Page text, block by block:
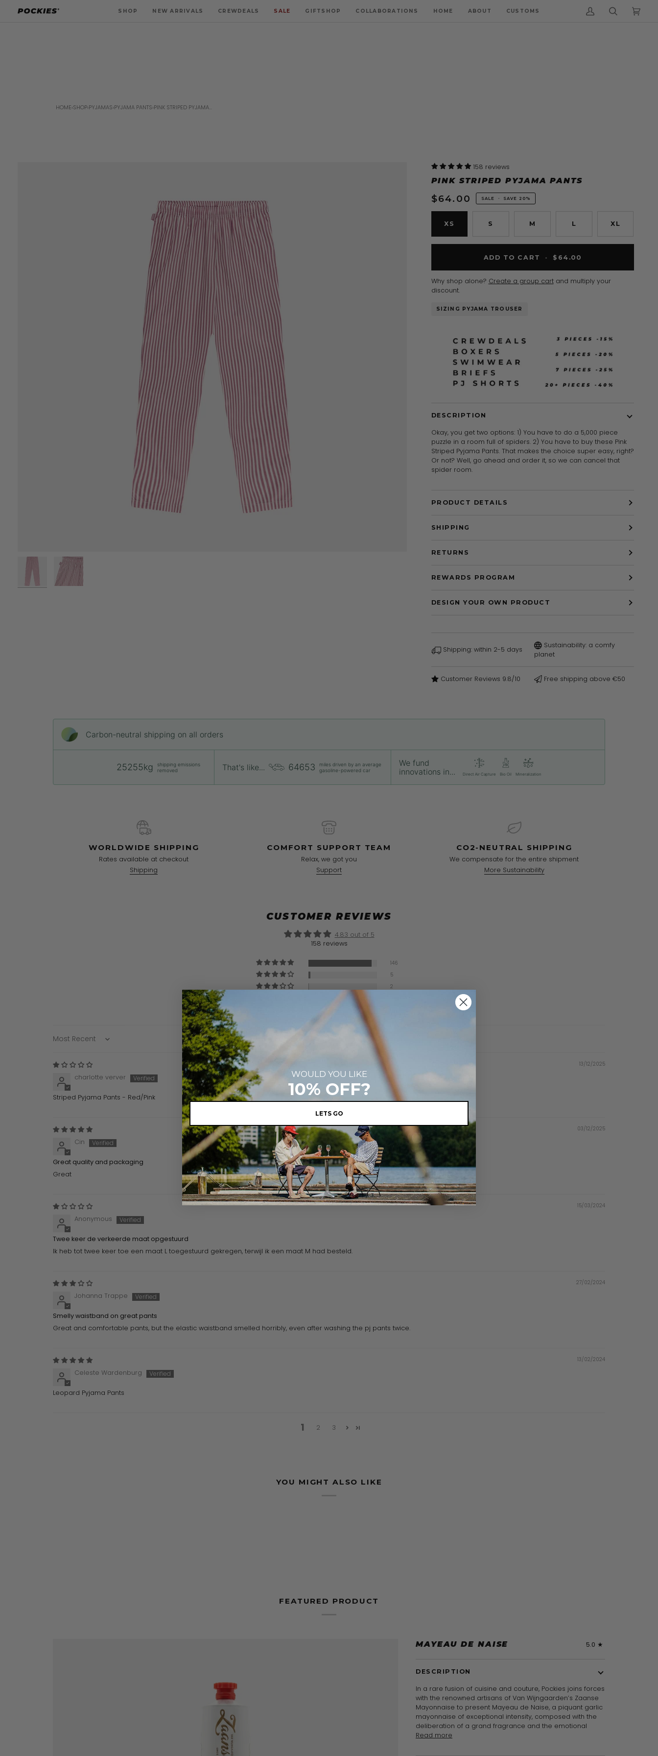
SHOP NEW ARRIVALS CREWDEALS SALE GIFTSHOP COLLABORATIONS HOME ABOUT CUSTOMS
My
Search Cart
HOME›SHOP›PYJAMAS›PYJAMA PANTS›PINK STRIPED PYJAMA...
158 reviews
PINK STRIPED PYJAMA PANTS
$64.00 SALE • SAVE 20%
XS S M L XL
ADD TO CART • $64.00
Why shop alone? Create a group cartand multiply your
discount.
SIZING PYJAMA TROUSER
DESCRIPTION
Okay, you get two options: 1) You have to do a 5,000 piece
puzzle in a room full of spiders. 2) You have to buy these Pink
Striped Pyjama Pants. That makes the choice super easy, right?
Or not? Well, go ahead and order it, so we can cancel that
spider room.
PRODUCT DETAILS
SHIPPING
RETURNS
REWARDS PROGRAM
DESIGN YOUR OWN PRODUCT
Shipping: within 2-5 days
Sustainability: a comfy
planet
Customer Reviews 9.8/10 Free shipping above €50
Carbon-neutral shipping on all orders
25255kg
shipping emissions
removed
That's like... 64653
miles driven by an average
gasoline-powered car
We fund
innovations in...
Direct Air Capture Bio Oil Mineralization
WORLDWIDE SHIPPING
Rates available at checkout
Shipping
COMFORT SUPPORT TEAM
Relax, we got you
Support
CO2-NEUTRAL SHIPPING
We compensate for the entire shipment
More Sustainability
CUSTOMER REVIEWS
4.83 out of 5
158 reviews
146
5
2
Sort by
13/12/2025
charlotte verver
Striped Pyjama Pants - Red/Pink
03/12/2025
Cin
Great quality and packaging
Great
15/03/2024
Anonymous
Twee keer de verkeerde maat opgestuurd
Ik heb tot twee keer toe een maat L toegestuurd gekregen, terwijl ik een maat M had besteld.
27/02/2024
Johanna Trappe
Smelly waistband on great pants
Great and comfortable pants, but the elastic waistband smelled horribly, even after washing the pj pants twice.
13/02/2024
Celeste Wardenburg
Leopard Pyjama Pants
1 2 3
YOU MIGHT ALSO LIKE
FEATURED PRODUCT
MAYEAU DE NAISE 5.0
DESCRIPTION
In a rare fusion of cuisine and couture, Pockies joins forces
with the renowned artisans of Van Wijngaarden’s Zaanse
Mayonnaise to present Mayeau de Naise, a piquant garlic
mayonnaise of exceptional intensity, composed with the
deliberation of a grand fragrance and the emotional
Read more
WOULD YOU LIKE
10% OFF?
LETS GO